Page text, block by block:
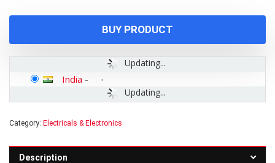
BUY PRODUCT
Updating...
Updating...
India -
Category: Electricals & Electronics
Description